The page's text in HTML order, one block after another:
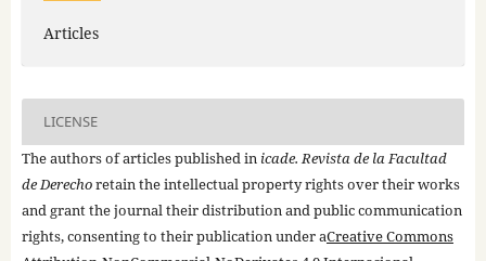
Articles
LICENSE
The authors of articles published in icade. Revista de la Facultad
de Derechoretain the intellectual property rights over their works
and grant the journal their distribution and public communication
rights, consenting to their publication under aCreative Commons